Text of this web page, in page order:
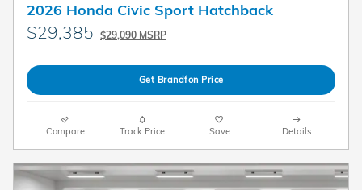
2026 Honda Civic Sport Hatchback
$29,385 $29,090 MSRP
Get Brandfon Price
Compare Track Price Save Details